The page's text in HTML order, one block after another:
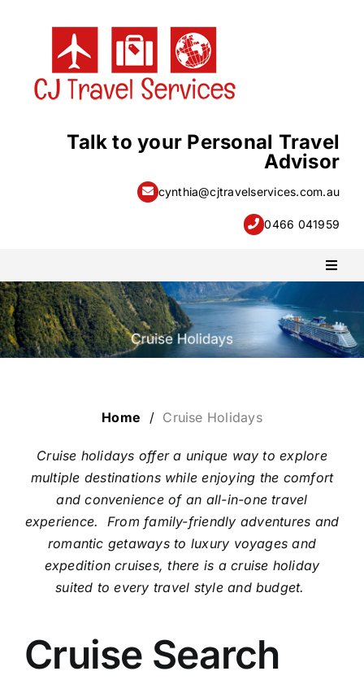
Talk to your Personal Travel
Advisor
cynthia@cjtravelservices.com.au
0466 041959
PACKAGE HOLIDAYS
ESCORTED HOLIDAYS
LUXURY HOLIDAYS
CRUISE HOLIDAYS
LAST MINUTE BARGAINS
TRAVEL EXTRAS
Home / Cruise Holidays
Cruise holidays offer a unique way to explore
multiple destinations while enjoying the comfort
and convenience of an all-in-one travel
experience. From family-friendly adventures and
romantic getaways to luxury voyages and
expedition cruises, there is a cruise holiday
suited to every travel style and budget.
Cruise Search